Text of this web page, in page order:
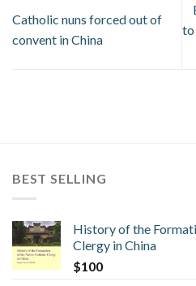
Catholic nuns forced out of
convent in China
to
BEST SELLING
History of the
Clergy in China
$100